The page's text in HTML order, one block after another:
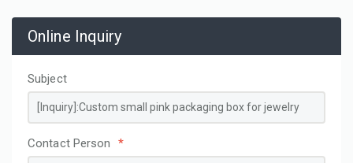
Online Inquiry
Subject
Contact Person *